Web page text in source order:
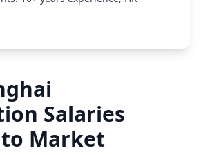
Salaries
Market